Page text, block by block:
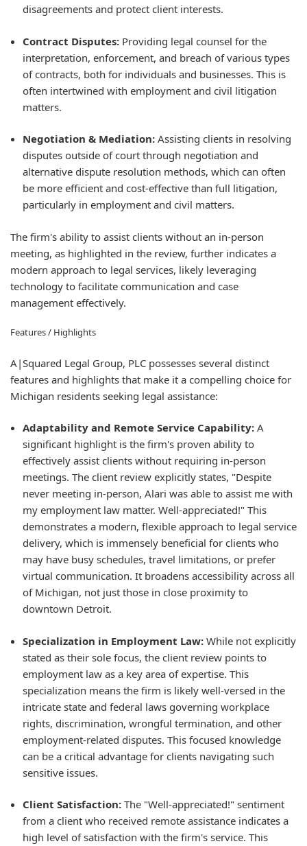
disagreements and protect client interests.
Contract Disputes: Providing legal counsel for the
interpretation, enforcement, and breach of various types
of contracts, both for individuals and businesses. This is
often intertwined with employment and civil litigation
matters.
Negotiation & Mediation: Assisting clients in resolving
disputes outside of court through negotiation and
alternative dispute resolution methods, which can often
be more efficient and cost-effective than full litigation,
particularly in employment and civil matters.
The firm's ability to assist clients without an in-person
meeting, as highlighted in the review, further indicates a
modern approach to legal services, likely leveraging
technology to facilitate communication and case
management effectively.
Features / Highlights
A|Squared Legal Group, PLC possesses several distinct
features and highlights that make it a compelling choice for
Michigan residents seeking legal assistance:
Adaptability and Remote Service Capability: A
significant highlight is the firm's proven ability to
effectively assist clients without requiring in-person
meetings. The client review explicitly states, "Despite
never meeting in-person, Alari was able to assist me with
my employment law matter. Well-appreciated!" This
demonstrates a modern, flexible approach to legal service
delivery, which is immensely beneficial for clients who
may have busy schedules, travel limitations, or prefer
virtual communication. It broadens accessibility across all
of Michigan, not just those in close proximity to
downtown Detroit.
Specialization in Employment Law: While not explicitly
stated as their sole focus, the client review points to
employment law as a key area of expertise. This
specialization means the firm is likely well-versed in the
intricate state and federal laws governing workplace
rights, discrimination, wrongful termination, and other
employment-related disputes. This focused knowledge
can be a critical advantage for clients navigating such
sensitive issues.
Client Satisfaction: The "Well-appreciated!" sentiment
from a client who received remote assistance indicates a
high level of satisfaction with the firm's service. This